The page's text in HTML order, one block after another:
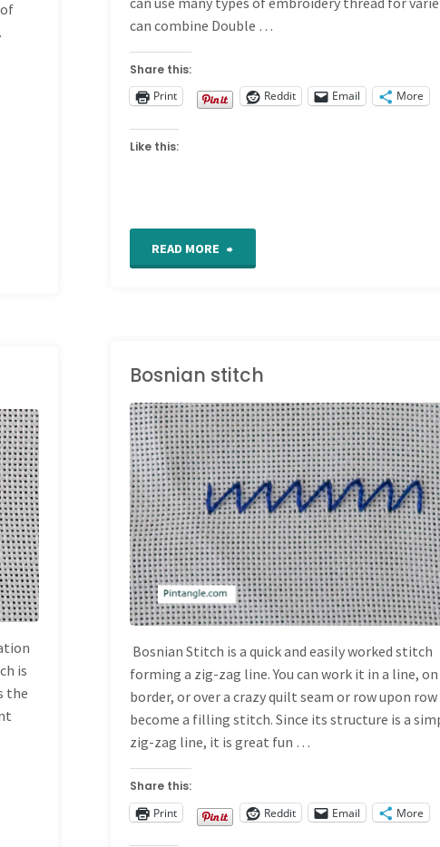
can combine Double …
Share this:
Print
Reddit Email More
Like this:
READ MORE
Bosnian stitch
HAND EMBROIDERY
STITCH
DICTIONARY
Bosnian Stitch is a quick and easily worked stitch
forming a zig-zag line. You can work it in a line, on
border, or over a crazy quilt seam or row upon
become a filling stitch. Since its structure is a
zig-zag line, it is great fun …
Share this:
Print
Reddit Email More
is
the